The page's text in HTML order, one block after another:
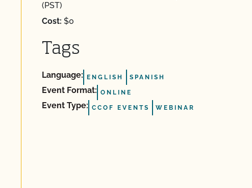
(PST)
Cost: $0
Tags
Language: ENGLISH SPANISH
Event Format: ONLINE
Event Type: CCOF EVENTS WEBINAR